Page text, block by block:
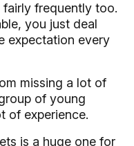
frequently too.
you just deal
expectation every
missing a lot of
of young
of experience.
is a huge one for